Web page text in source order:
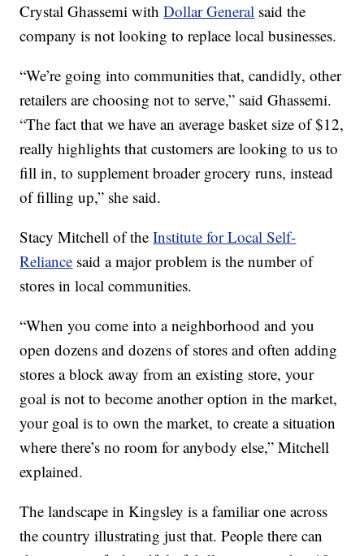
Crystal Ghassemi withDollar General said the
company is not looking to replace local businesses.
“We’re going into communities that, candidly, other
retailers are choosing not to serve,” said Ghassemi.
“The fact that we have an average basket size of $12,
really highlights that customers are looking to us to
fill in, to supplement broader grocery runs, instead
of filling up,” she said.
Stacy Mitchell of theInstitute for Local Self-
Reliance said a major problem is the number of
stores in local communities.
“When you come into a neighborhood and you
open dozens and dozens of stores and often adding
stores a block away from an existing store, your
goal is not to become another option in the market,
your goal is to own the market, to create a situation
where there’s no room for anybody else,” Mitchell
explained.
The landscape in Kingsley is a familiar one across
the country illustrating just that. People there can